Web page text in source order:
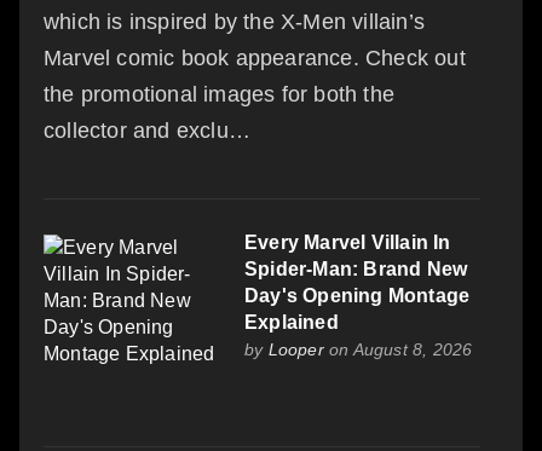
which is inspired by the X-Men villain’s
Marvel comic book appearance. Check out
the promotional images for both the
collector and exclu…
Every Marvel Villain In
Spider-Man: Brand New
Day's Opening Montage
Explained
by Looperon August 8, 2026